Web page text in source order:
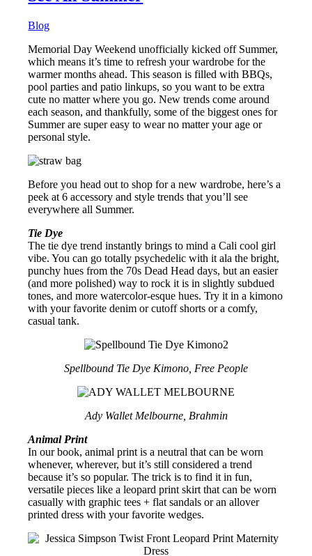
Blog
Memorial Day Weekend unofficially kicked off Summer,
which means it’s time to refresh your wardrobe for the
warmer months ahead. This season is filled with BBQs,
pool parties and patio linkups, so you want to be extra
cute no matter where you go. New trends come around
each season, and thankfully, some of the biggest ones for
Summer are super easy to wear no matter your age or
personal style.
Before you head out to shop for a new wardrobe, here’s a
peek at 6 accessory and style trends that you’ll see
everywhere all Summer.
Tie Dye
The tie dye trend instantly brings to mind a Cali cool girl
vibe. You can go totally psychedelic with it ala the bright,
punchy hues from the 70s Dead Head days, but an easier
(and more polished) way to rock it is in slightly subdued
tones, and more watercolor-esque hues. Try it in a kimono
with your favorite denim or cutoff shorts or a comfy,
casual tank.
Spellbound Tie Dye Kimono, Free People
Ady Wallet Melbourne, Brahmin
Animal Print
In our book, animal print is a neutral that can be worn
whenever, wherever, but it’s still considered a trend
because it’s so popular. The trick is to find it in fun,
versatile pieces like a leopard print skirt that can be worn
casually with graphic tees + flat sandals or an allover
printed dress with your favorite wedges.